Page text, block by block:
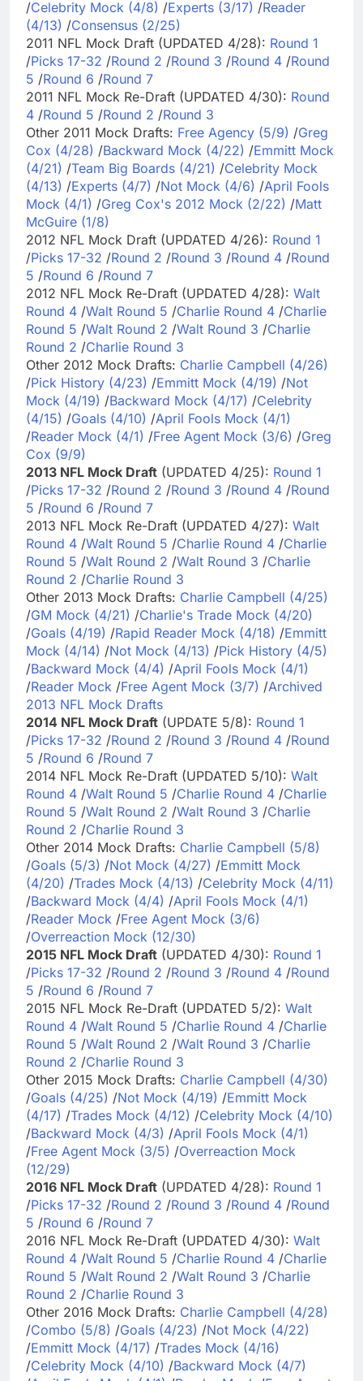
/Celebrity Mock (4/8) /Experts (3/17) /Reader
(4/13) /Consensus (2/25)
2011 NFL Mock Draft (UPDATED 4/28): Round 1
/Picks 17-32 /Round 2 /Round 3 /Round 4 /Round
5 /Round 6 /Round 7
2011 NFL Mock Re-Draft (UPDATED 4/30): Round
4 /Round 5 /Round 2 /Round 3
Other 2011 Mock Drafts: Free Agency (5/9) /Greg
Cox (4/28) /Backward Mock (4/22) /Emmitt Mock
(4/21) /Team Big Boards (4/21) /Celebrity Mock
(4/13) /Experts (4/7) /Not Mock (4/6) /April Fools
Mock (4/1) /Greg Cox's 2012 Mock (2/22) /Matt
McGuire (1/8)
2012 NFL Mock Draft (UPDATED 4/26): Round 1
/Picks 17-32 /Round 2 /Round 3 /Round 4 /Round
5 /Round 6 /Round 7
2012 NFL Mock Re-Draft (UPDATED 4/28): Walt
Round 4 /Walt Round 5 /Charlie Round 4 /Charlie
Round 5 /Walt Round 2 /Walt Round 3 /Charlie
Round 2 /Charlie Round 3
Other 2012 Mock Drafts: Charlie Campbell (4/26)
/Pick History (4/23) /Emmitt Mock (4/19) /Not
Mock (4/19) /Backward Mock (4/17) /Celebrity
(4/15) /Goals (4/10) /April Fools Mock (4/1)
/Reader Mock (4/1) /Free Agent Mock (3/6) /Greg
Cox (9/9)
2013 NFL Mock Draft (UPDATED 4/25): Round 1
/Picks 17-32 /Round 2 /Round 3 /Round 4 /Round
5 /Round 6 /Round 7
2013 NFL Mock Re-Draft (UPDATED 4/27): Walt
Round 4 /Walt Round 5 /Charlie Round 4 /Charlie
Round 5 /Walt Round 2 /Walt Round 3 /Charlie
Round 2 /Charlie Round 3
Other 2013 Mock Drafts: Charlie Campbell (4/25)
/GM Mock (4/21) /Charlie's Trade Mock (4/20)
/Goals (4/19) /Rapid Reader Mock (4/18) /Emmitt
Mock (4/14) /Not Mock (4/13) /Pick History (4/5)
/Backward Mock (4/4) /April Fools Mock (4/1)
/Reader Mock /Free Agent Mock (3/7) /Archived
2013 NFL Mock Drafts
2014 NFL Mock Draft (UPDATE 5/8): Round 1
/Picks 17-32 /Round 2 /Round 3 /Round 4 /Round
5 /Round 6 /Round 7
2014 NFL Mock Re-Draft (UPDATED 5/10): Walt
Round 4 /Walt Round 5 /Charlie Round 4 /Charlie
Round 5 /Walt Round 2 /Walt Round 3 /Charlie
Round 2 /Charlie Round 3
Other 2014 Mock Drafts: Charlie Campbell (5/8)
/Goals (5/3) /Not Mock (4/27) /Emmitt Mock
(4/20) /Trades Mock (4/13) /Celebrity Mock (4/11)
/Backward Mock (4/4) /April Fools Mock (4/1)
/Reader Mock /Free Agent Mock (3/6)
/Overreaction Mock (12/30)
2015 NFL Mock Draft (UPDATED 4/30): Round 1
/Picks 17-32 /Round 2 /Round 3 /Round 4 /Round
5 /Round 6 /Round 7
2015 NFL Mock Re-Draft (UPDATED 5/2): Walt
Round 4 /Walt Round 5 /Charlie Round 4 /Charlie
Round 5 /Walt Round 2 /Walt Round 3 /Charlie
Round 2 /Charlie Round 3
Other 2015 Mock Drafts: Charlie Campbell (4/30)
/Goals (4/25) /Not Mock (4/19) /Emmitt Mock
(4/17) /Trades Mock (4/12) /Celebrity Mock (4/10)
/Backward Mock (4/3) /April Fools Mock (4/1)
/Free Agent Mock (3/5) /Overreaction Mock
(12/29)
2016 NFL Mock Draft (UPDATED 4/28): Round 1
/Picks 17-32 /Round 2 /Round 3 /Round 4 /Round
5 /Round 6 /Round 7
2016 NFL Mock Re-Draft (UPDATED 4/30): Walt
Round 4 /Walt Round 5 /Charlie Round 4 /Charlie
Round 5 /Walt Round 2 /Walt Round 3 /Charlie
Round 2 /Charlie Round 3
Other 2016 Mock Drafts: Charlie Campbell (4/28)
/Combo (5/8) /Goals (4/23) /Not Mock (4/22)
/Emmitt Mock (4/17) /Trades Mock (4/16)
/Celebrity Mock (4/10) /Backward Mock (4/7)